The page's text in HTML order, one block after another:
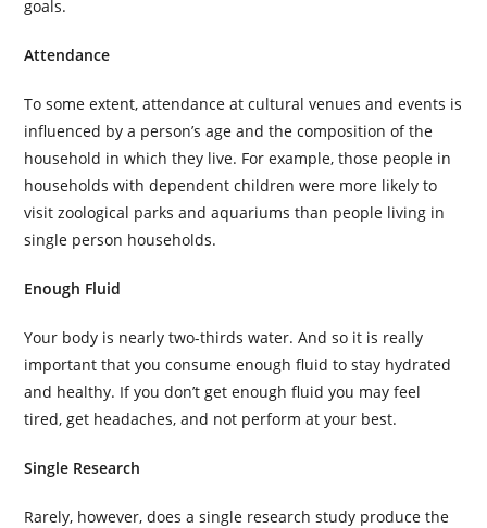
goals.
Attendance
To some extent, attendance at cultural venues and events is
influenced by a person’s age and the composition of the
household in which they live. For example, those people in
households with dependent children were more likely to
visit zoological parks and aquariums than people living in
single person households.
Enough Fluid
Your body is nearly two-thirds water. And so it is really
important that you consume enough fluid to stay hydrated
and healthy. If you don’t get enough fluid you may feel
tired, get headaches, and not perform at your best.
Single Research
Rarely, however, does a single research study produce the